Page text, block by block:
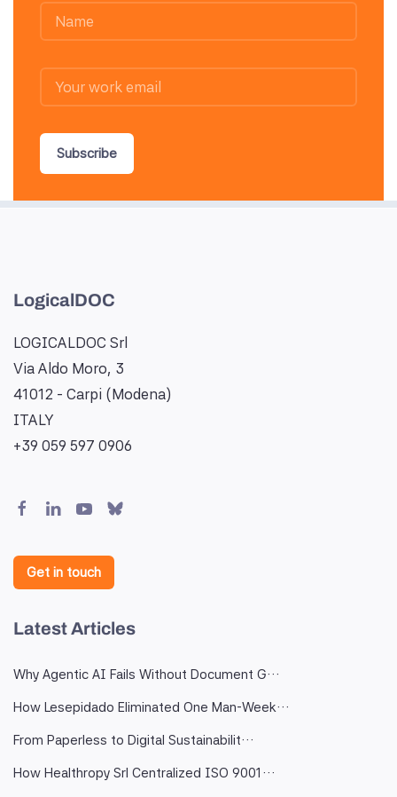
Subscribe
LogicalDOC
LOGICALDOC Srl
Via Aldo Moro, 3
41012 - Carpi (Modena)
ITALY
+39 059 597 0906
Get in touch
Latest Articles
Why Agentic AI Fails Without Document G…
How Lesepidado Eliminated One Man-Week…
From Paperless to Digital Sustainabilit…
How Healthropy Srl Centralized ISO 9001…